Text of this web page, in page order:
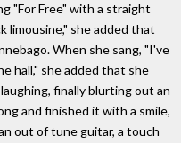
"For Free" with a straight
limousine," she added that
When she sang, "I've
hall," she added that she
finally blurting out an
and finished it with a smile,
out of tune guitar, a touch